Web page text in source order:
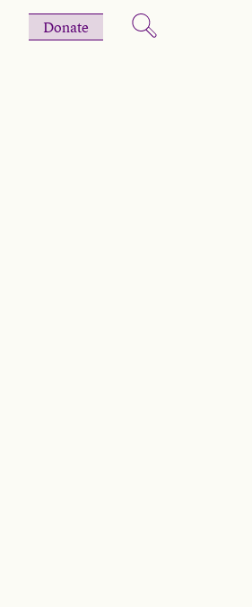
Donate